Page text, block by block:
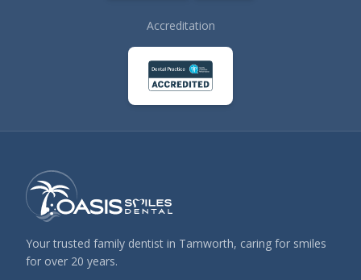
Accreditation
Your trusted family dentist in Tamworth, caring for smiles
for over 20 years.